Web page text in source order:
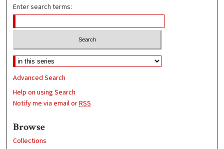
Enter search terms:
Advanced Search
Help on using Search
Notify me via email orRSS
Browse
Collections